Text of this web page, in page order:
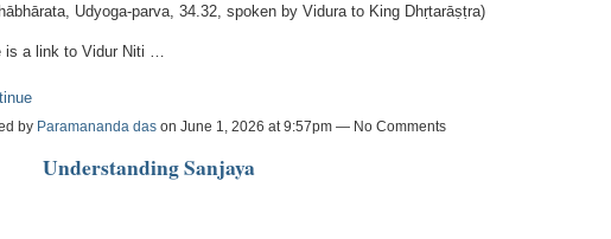
Udyoga-parva, 34.32, spoken by Vidura to King Dhṛtarāṣṭra)
is a link to Vidur Niti …
by Paramananda dason June 1, 2026 at 9:57pm — No Comments
Understanding Sanjaya